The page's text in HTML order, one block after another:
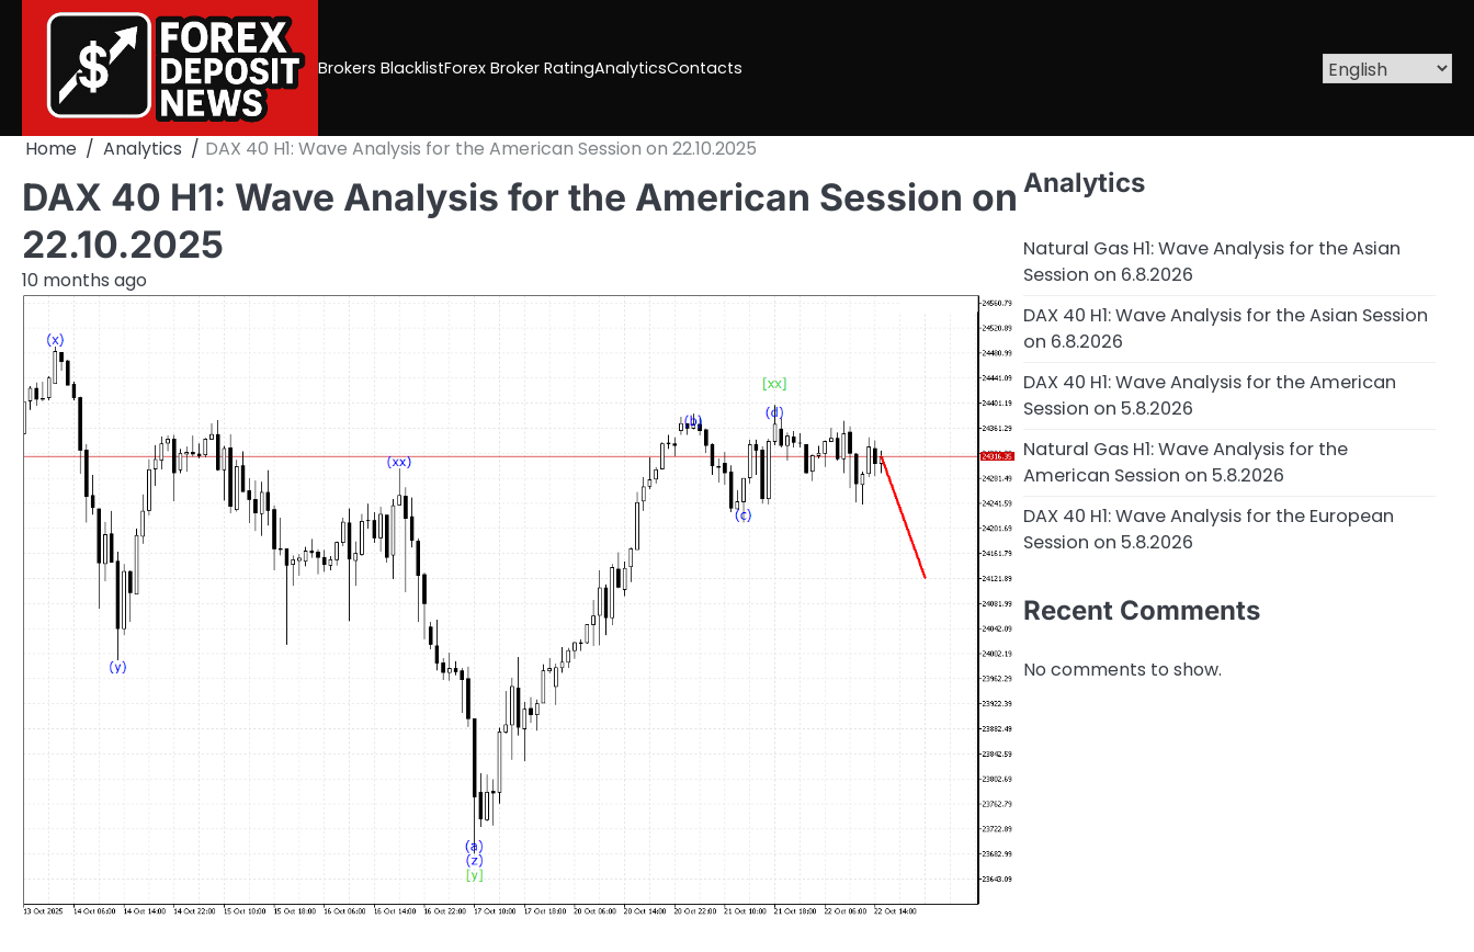
Brokers BlacklistForex Broker RatingAnalyticsContacts
Home Analytics DAX 40 H1: Wave Analysis for the American Session on 22.10.2025
DAX 40 H1: Wave Analysis for the American Session on
22.10.2025
10 months ago
Analytics
Natural Gas H1: Wave Analysis for the Asian
Session on 6.8.2026
DAX 40 H1: Wave Analysis for the Asian Session
on 6.8.2026
DAX 40 H1: Wave Analysis for the American
Session on 5.8.2026
Natural Gas H1: Wave Analysis for the
American Session on 5.8.2026
DAX 40 H1: Wave Analysis for the European
Session on 5.8.2026
Recent Comments
No comments to show.